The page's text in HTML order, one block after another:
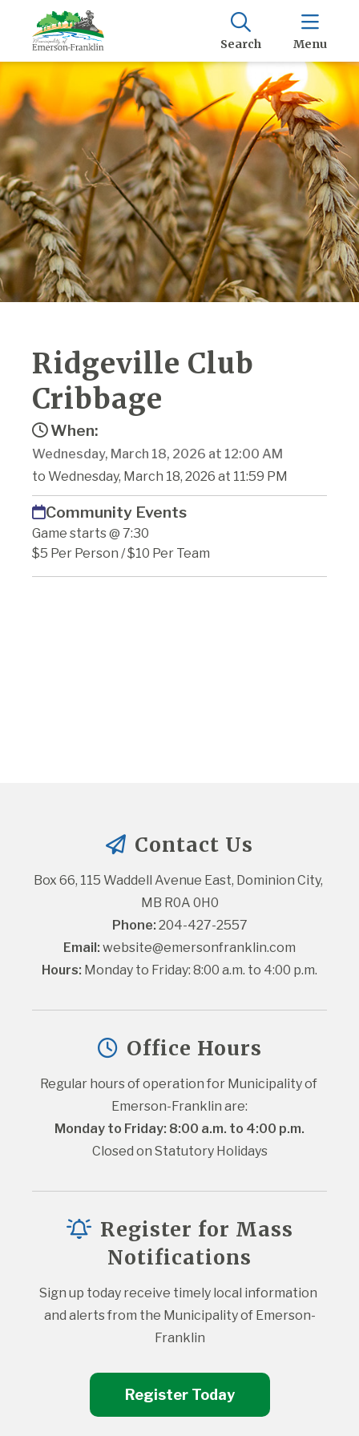
Search Menu
Ridgeville Club
Cribbage
When:
Wednesday, March 18, 2026 at 12:00 AM
to Wednesday, March 18, 2026 at 11:59 PM
Community Events
Game starts @ 7:30
$5 Per Person / $10 Per Team
Contact Us
Box 66, 115 Waddell Avenue East, Dominion City,
MB R0A 0H0
Phone: 204-427-2557
Email: website@emersonfranklin.com
Hours: Monday to Friday: 8:00 a.m. to 4:00 p.m.
Office Hours
Regular hours of operation for Municipality of
Emerson-Franklin are:
Monday to Friday: 8:00 a.m. to 4:00 p.m.
Closed on Statutory Holidays
Register for Mass
Notifications
Sign up today receive timely local information
and alerts from the Municipality of Emerson-
Franklin
Register Today